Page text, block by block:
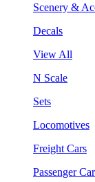
Scenery &
Decals
View All
N Scale
Sets
Locomotives
Freight Cars
Passenger